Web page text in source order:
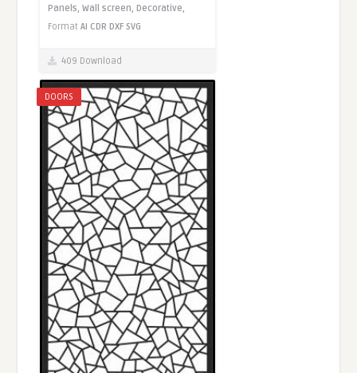
Panels,Wall screen,Decorative,
FormatAI CDR DXF SVG
409 Download
DOORS